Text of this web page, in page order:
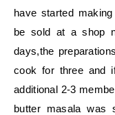
have started
be sold at a shop
days,the
cook for three and
additional 2-3
butter masala was